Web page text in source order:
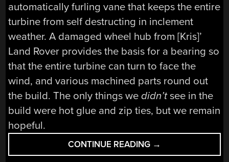
automatically furling vane that keeps the entire
turbine from self destructing in inclement
weather. A damaged wheel hub from [Kris]’
Land Rover provides the basis for a bearing so
that the entire turbine can turn to face the
wind, and various machined parts round out
the build. The only things wedidn’tsee in the
build were hot glue and zip ties, but we remain
hopeful.
CONTINUE READING “SCRATCH
BUILT
→